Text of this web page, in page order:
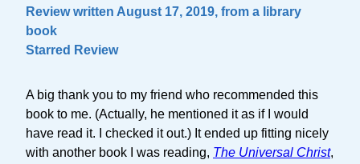
Review written August 17, 2019, from a library
book
Starred Review
A big thank you to my friend who recommended this
book to me. (Actually, he mentioned it as if I would
have read it. I checked it out.) It ended up fitting nicely
with another book I was reading, The Universal Christ,